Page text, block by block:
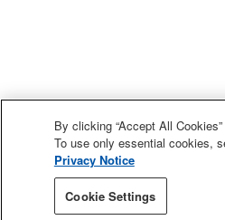
By clicking “Accept All
To use only essential cookies,
Privacy Notice
Cookie Settings